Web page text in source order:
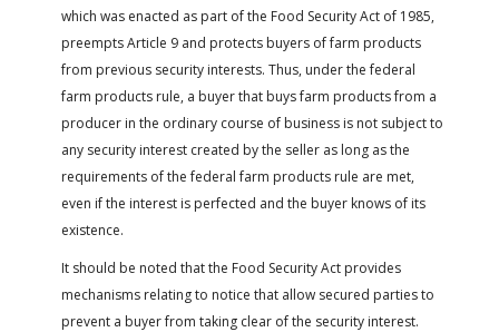
which was enacted as part of the Food Security Act of 1985,
preempts Article 9 and protects buyers of farm products
from previous security interests. Thus, under the federal
farm products rule, a buyer that buys farm products from a
producer in the ordinary course of business is not subject to
any security interest created by the seller as long as the
requirements of the federal farm products rule are met,
even if the interest is perfected and the buyer knows of its
existence.
It should be noted that the Food Security Act provides
mechanisms relating to notice that allow secured parties to
prevent a buyer from taking clear of the security interest.